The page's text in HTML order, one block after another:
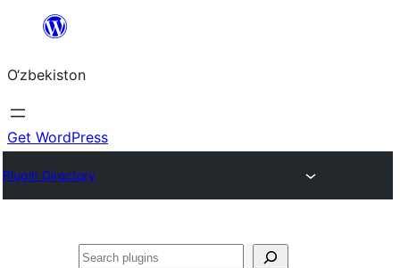
content
O‘zbekiston
Get WordPress
Plugin Directory
Izlash